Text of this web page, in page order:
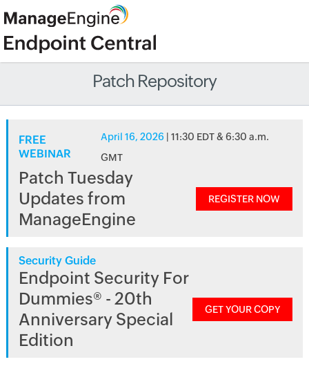
Patch Repository
FREE
WEBINAR
April 16, 2026 | 11:30 EDT & 6:30 a.m.
GMT
Patch Tuesday
Updates from
ManageEngine
REGISTER NOW
Security Guide
Endpoint Security For
Dummies® - 20th
Anniversary Special
Edition
GET YOUR COPY